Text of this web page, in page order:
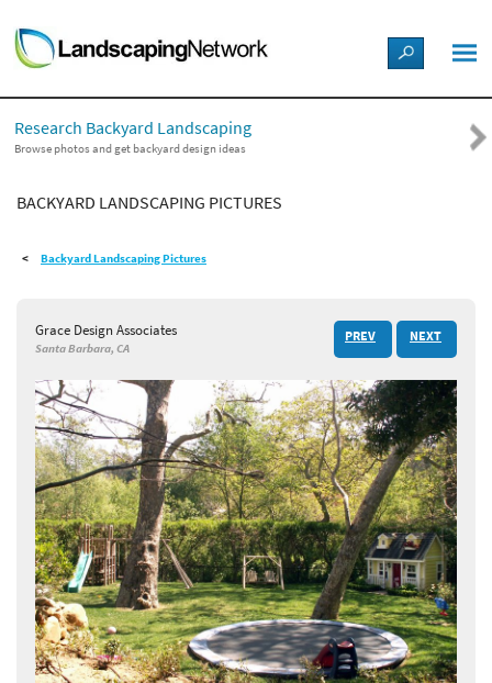
LANDSCAPE DESIGN IDEAS
STYLE GUIDES
PICTURES
SHOP
Research Backyard Landscaping
Browse photos and get backyard design ideas
BACKYARD LANDSCAPING PICTURES
Backyard Landscaping Pictures
Grace Design Associates
Santa Barbara, CA
PREV NEXT